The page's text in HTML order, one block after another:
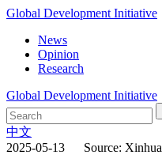
Global Development Initiative
News
Opinion
Research
Global Development Initiative
中文
2025-05-13 Source: Xinhua